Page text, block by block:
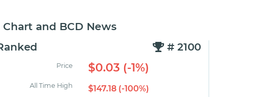
Chart and BCD News
# 2100
Price $0.03 (-1%)
All Time High $147.18 (-100%)